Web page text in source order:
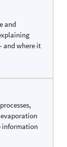
and
and where it
information